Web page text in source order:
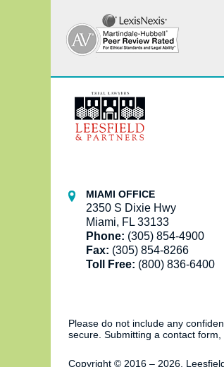
Information
MIAMI OFFICE
2350 S Dixie Hwy
Miami, FL 33133
Phone: (305) 854-4900
Fax: (305) 854-8266
Toll Free: (800) 836-6400
Please do not include any
secure. Submitting a contact
Copyright © 2016 – 2026